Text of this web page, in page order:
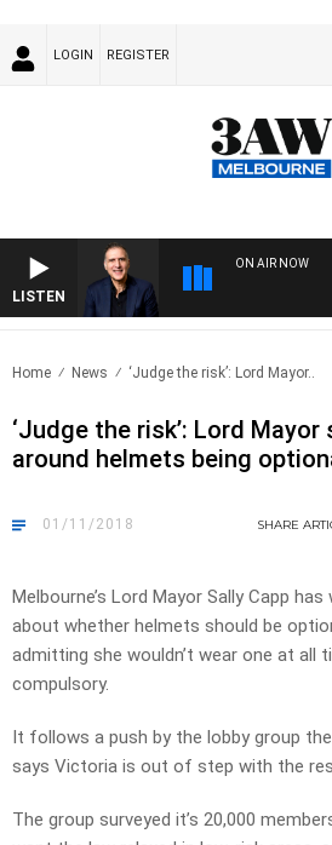
LOGIN REGISTER
LISTEN
ON AIR NOW
Home News ‘Judge the risk’: Lord Mayor..
‘Judge the risk’: Lord
around helmets being
01/11/2018 SHARE
Melbourne’s Lord Mayor Sally Capp
about whether helmets should be
admitting she wouldn’t wear one at all
compulsory.
It follows a push by the lobby group
says Victoria is out of step with the
The group surveyed it’s 20,000